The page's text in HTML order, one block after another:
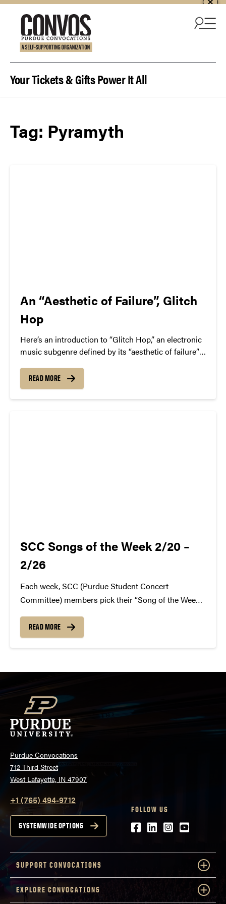
Your Tickets & Gifts Power It All
Tag: Pyramyth
An “Aesthetic of Failure”, Glitch
Hop
Here’s an introduction to “Glitch Hop,” an electronic
music subgenre defined by its “aesthetic of failure”—
highlight key artists in the space, like The Glitch
Mob, Pyramyth, and Savant.
READ MORE
SCC Songs of the Week 2/20 –
2/26
Each week, SCC (Purdue Student Concert
Committee) members pick their “Song of the Week.”
Check back weekly for SCC songs of the week!
More information about SCC can be found
READ MORE
Purdue Convocations
712 Third Street
West Lafayette, IN 47907
+1 (765) 494-9712
SYSTEMWIDE OPTIONS
FOLLOW US
Facebook
LinkedIn
Instagram
Youtube
SUPPORT CONVOCATIONS
EXPLORE CONVOCATIONS